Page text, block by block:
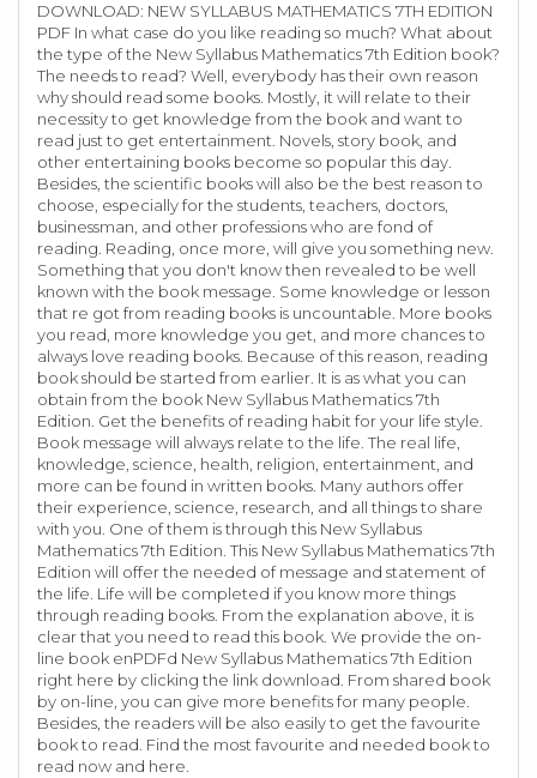
DOWNLOAD: NEW SYLLABUS MATHEMATICS 7TH EDITION
PDF In what case do you like reading so much? What about
the type of the New Syllabus Mathematics 7th Edition book?
The needs to read? Well, everybody has their own reason
why should read some books. Mostly, it will relate to their
necessity to get knowledge from the book and want to
read just to get entertainment. Novels, story book, and
other entertaining books become so popular this day.
Besides, the scientific books will also be the best reason to
choose, especially for the students, teachers, doctors,
businessman, and other professions who are fond of
reading. Reading, once more, will give you something new.
Something that you don't know then revealed to be well
known with the book message. Some knowledge or lesson
that re got from reading books is uncountable. More books
you read, more knowledge you get, and more chances to
always love reading books. Because of this reason, reading
book should be started from earlier. It is as what you can
obtain from the book New Syllabus Mathematics 7th
Edition. Get the benefits of reading habit for your life style.
Book message will always relate to the life. The real life,
knowledge, science, health, religion, entertainment, and
more can be found in written books. Many authors offer
their experience, science, research, and all things to share
with you. One of them is through this New Syllabus
Mathematics 7th Edition. This New Syllabus Mathematics 7th
Edition will offer the needed of message and statement of
the life. Life will be completed if you know more things
through reading books. From the explanation above, it is
clear that you need to read this book. We provide the on-
line book enPDFd New Syllabus Mathematics 7th Edition
right here by clicking the link download. From shared book
by on-line, you can give more benefits for many people.
Besides, the readers will be also easily to get the favourite
book to read. Find the most favourite and needed book to
read now and here.